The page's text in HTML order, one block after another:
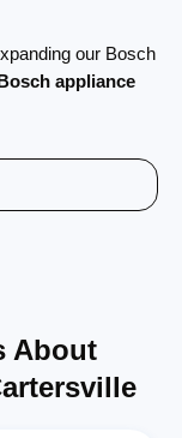
our Bosch
appliance
About